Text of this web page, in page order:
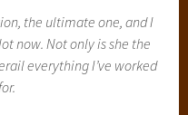
the ultimate one, and I
now. Not only is she the
everything I’ve worked